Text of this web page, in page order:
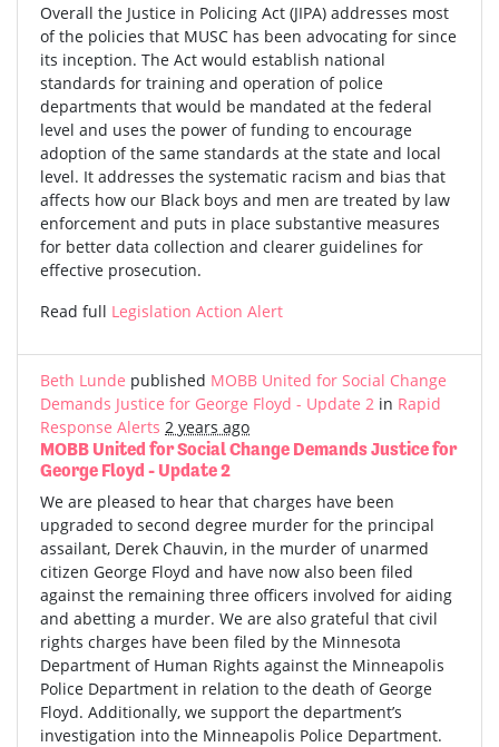
Overall the Justice in Policing Act (JIPA) addresses most
of the policies that MUSC has been advocating for since
its inception. The Act would establish national
standards for training and operation of police
departments that would be mandated at the federal
level and uses the power of funding to encourage
adoption of the same standards at the state and local
level. It addresses the systematic racism and bias that
affects how our Black boys and men are treated by law
enforcement and puts in place substantive measures
for better data collection and clearer guidelines for
effective prosecution.
Read full Legislation Action Alert
Beth Lunde published MOBB United for Social Change
Demands Justice for George Floyd - Update 2 in Rapid
Response Alerts 2 years ago
MOBB United for Social Change Demands Justice for
George Floyd - Update 2
We are pleased to hear that charges have been
upgraded to second degree murder for the principal
assailant, Derek Chauvin, in the murder of unarmed
citizen George Floyd and have now also been filed
against the remaining three officers involved for aiding
and abetting a murder. We are also grateful that civil
rights charges have been filed by the Minnesota
Department of Human Rights against the Minneapolis
Police Department in relation to the death of George
Floyd. Additionally, we support the department’s
investigation into the Minneapolis Police Department.